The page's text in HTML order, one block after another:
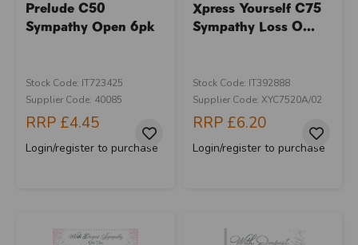
Prelude C50
Sympathy Open 6pk
Stock Code: IT723425
Supplier Code: 40085
RRP £4.45
Login/register to purchase
Xpress Yourself C75
Sympathy Loss O...
Stock Code: IT392888
Supplier Code: XYC7520A/02
RRP £6.20
Login/register to purchase